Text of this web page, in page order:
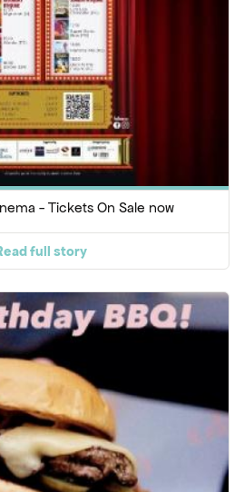
- Tickets On Sale now
full story